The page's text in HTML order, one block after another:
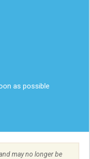
as possible
may no longer be